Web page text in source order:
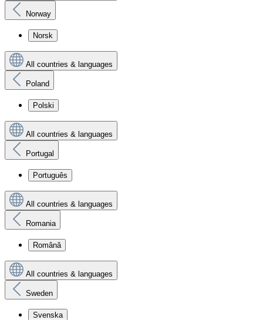
Norway
Norsk
All countries & languages
Poland
Polski
All countries & languages
Portugal
Português
All countries & languages
Romania
Română
All countries & languages
Sweden
Svenska